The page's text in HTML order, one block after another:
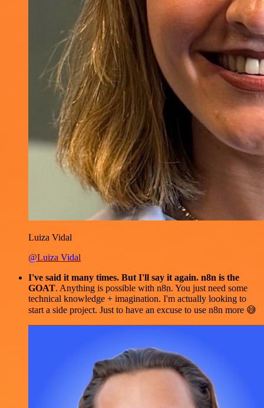
Luiza Vidal
@Luiza Vidal
I've said it many times. But I'll say it again. n8n is the
GOAT. Anything is possible with n8n. You just need some
technical knowledge + imagination. I'm actually looking to
start a side project. Just to have an excuse to use n8n more 😅